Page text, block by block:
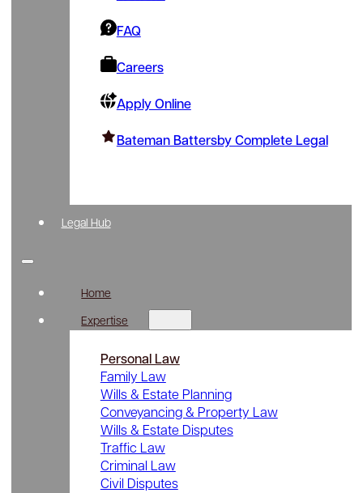
FAQ
Careers
Apply Online
Bateman Battersby Complete Legal
Legal Hub
Home
Expertise
Personal Law
Family Law
Wills & Estate Planning
Conveyancing & Property Law
Wills & Estate Disputes
Traffic Law
Criminal Law
Civil Disputes